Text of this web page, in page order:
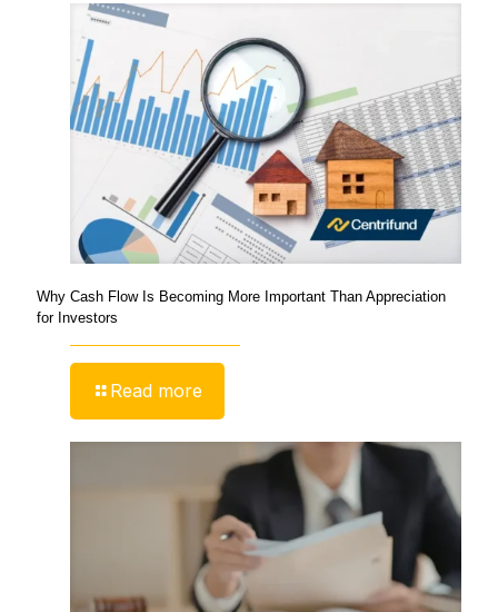
Why Cash Flow Is Becoming More Important Than Appreciation
for Investors
Read more